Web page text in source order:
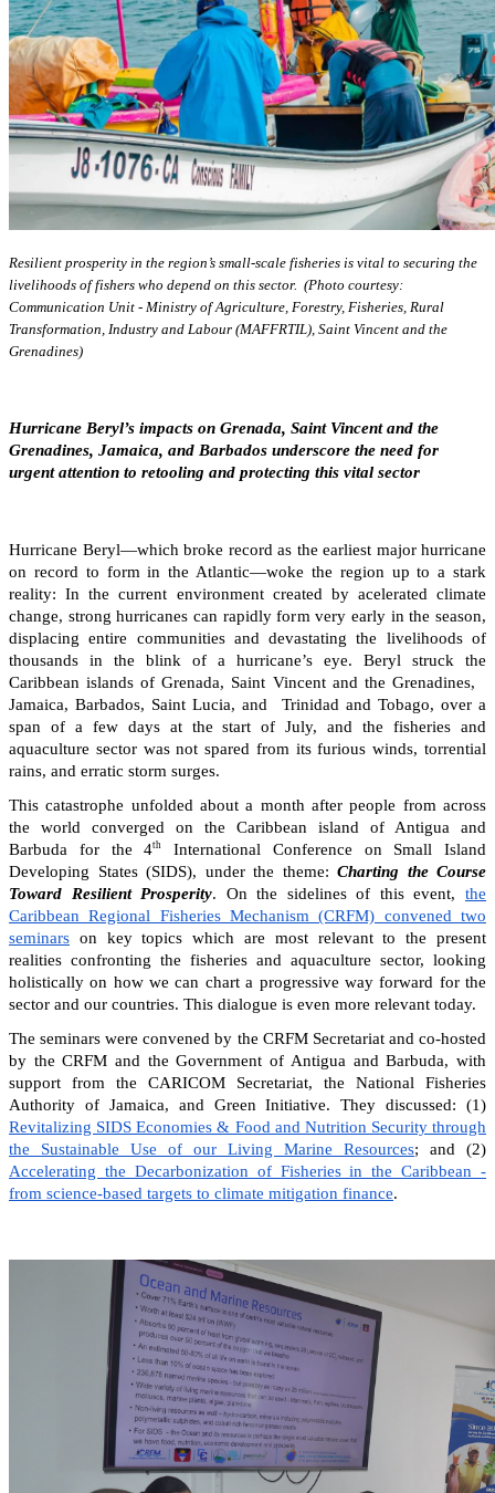
Resilient prosperity in the region’s small-scale fisheries is vital to securing the
livelihoods of fishers who depend on this sector. (Photo courtesy:
Communication Unit - Ministry of Agriculture, Forestry, Fisheries, Rural
Transformation, Industry and Labour (MAFFRTIL), Saint Vincent and the
Grenadines)
Hurricane Beryl’s impacts on Grenada, Saint Vincent and the
Grenadines, Jamaica, and Barbados underscore the need for
urgent attention to retooling and protecting this vital sector
Hurricane Beryl—which broke record as the earliest major hurricane
on record to form in the Atlantic—woke the region up to a stark
reality: In the current environment created by acelerated climate
change, strong hurricanes can rapidly form very early in the season,
displacing entire communities and devastating the livelihoods of
thousands in the blink of a hurricane’s eye. Beryl struck the
Caribbean islands of Grenada, Saint Vincent and the Grenadines,
Jamaica, Barbados, Saint Lucia, and Trinidad and Tobago, over a
span of a few days at the start of July, and the fisheries and
aquaculture sector was not spared from its furious winds, torrential
rains, and erratic storm surges.
This catastrophe unfolded about a month after people from across
the world converged on the Caribbean island of Antigua and
Barbuda for the 4th
International Conference on Small Island
Developing States (SIDS), under the theme: Charting the Course
Toward Resilient Prosperity. On the sidelines of this event,the
Caribbean Regional Fisheries Mechanism (CRFM) convened two
seminars on key topics which are most relevant to the present
realities confronting the fisheries and aquaculture sector, looking
holistically on how we can chart a progressive way forward for the
sector and our countries. This dialogue is even more relevant today.
The seminars were convened by the CRFM Secretariat and co-hosted
by the CRFM and the Government of Antigua and Barbuda, with
support from the CARICOM Secretariat, the National Fisheries
Authority of Jamaica, and Green Initiative. They discussed: (1)
Revitalizing SIDS Economies & Food and Nutrition Security through
the Sustainable Use of our Living Marine Resources; and (2)
Accelerating the Decarbonization of Fisheries in the Caribbean -
from science-based targets to climate mitigation finance.